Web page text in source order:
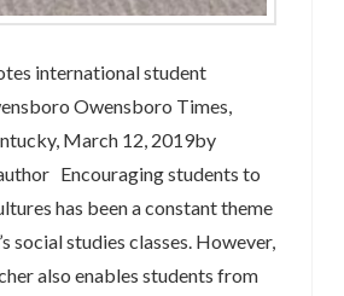
international student
Owensboro Times,
March 12, 2019by
Encouraging students to
has been a constant theme
social studies classes. However,
also enables students from